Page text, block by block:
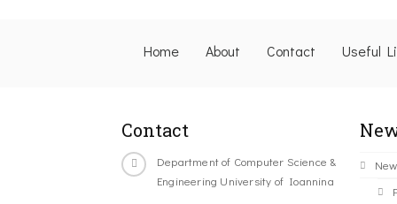
Home About Contact Useful
Contact
Department of Computer Science &
Engineering University of Ioannina